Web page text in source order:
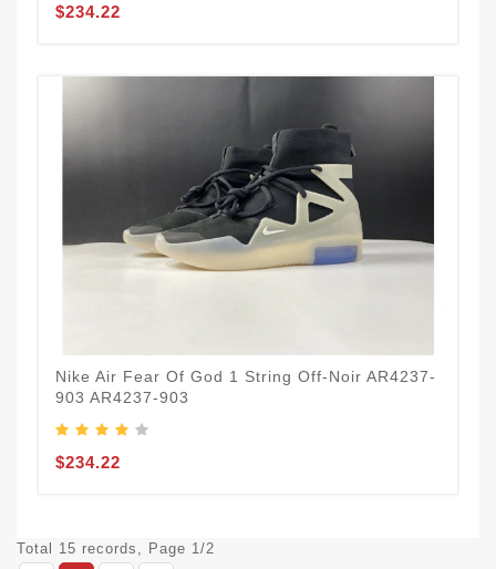
$234.22
Nike Air Fear Of God 1 String Off‑Noir AR4237-
903 AR4237-903
$234.22
Total 15 records, Page 1/2